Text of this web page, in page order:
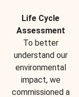
Life Cycle
Assessment
To better
understand our
environmental
impact, we
commissioned a